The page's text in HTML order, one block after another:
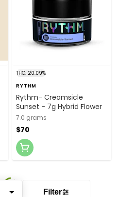
Filter
THC: 20.09%
RYTHM
Rythm- Creamsicle
Sunset - 7g Hybrid Flower
7.0 grams
$70